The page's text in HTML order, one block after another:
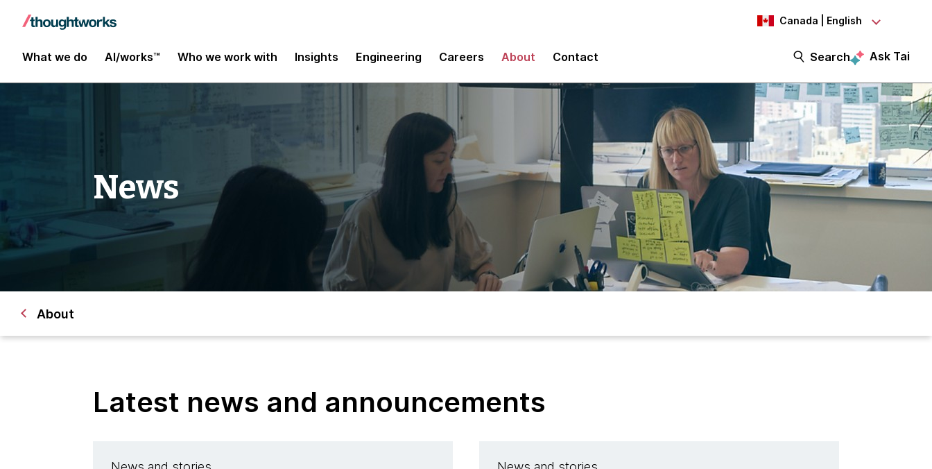
Canada | English
What we do AI/works™ Who we work with Insights Engineering Careers About Contact Search Ask Tai
News
About
Latest news and announcements